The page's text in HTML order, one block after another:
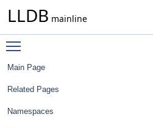
LLDB mainline
Main Page
Related Pages
Namespaces